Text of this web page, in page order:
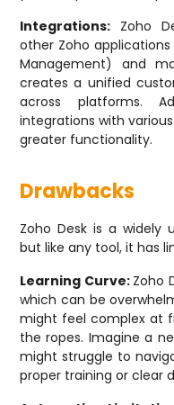
Integrations: Zoho
other Zoho applications
Management) and
creates a unified
across platforms.
integrations with
greater functionality.
Drawbacks
Zoho Desk is a widely
but like any tool, it has
Learning Curve: Zoho
which can be
might feel complex at
the ropes. Imagine a
might struggle to
proper training or clear